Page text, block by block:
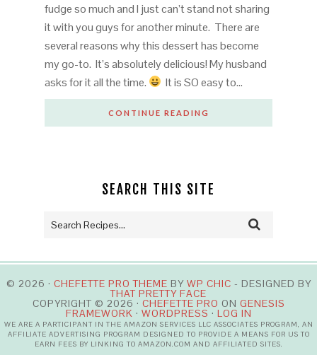
fudge so much and I just can’t stand not sharing
it with you guys for another minute. There are
several reasons why this dessert has become
my go-to. It’s absolutely delicious! My husband
asks for it all the time.
It is SO easy to…
CONTINUE READING
SEARCH THIS SITE
© 2026 · CHEFETTE PRO THEME BY WP CHIC - DESIGNED BY
THAT PRETTY FACE
COPYRIGHT © 2026 · CHEFETTE PRO ON GENESIS
FRAMEWORK · WORDPRESS · LOG IN
WE ARE A PARTICIPANT IN THE AMAZON SERVICES LLC ASSOCIATES PROGRAM, AN
AFFILIATE ADVERTISING PROGRAM DESIGNED TO PROVIDE A MEANS FOR US TO
EARN FEES BY LINKING TO AMAZON.COM AND AFFILIATED SITES.